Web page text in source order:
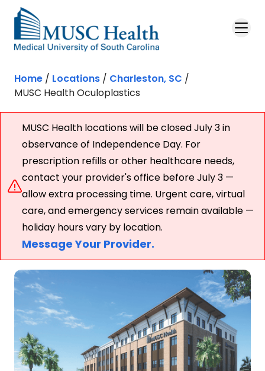
Skip to main content
Home / Locations / Charleston, SC /
MUSC Health Oculoplastics
MUSC Health locations will be closed July 3 in
observance of Independence Day. For
prescription refills or other healthcare needs,
contact your provider's office before July 3 —
allow extra processing time. Urgent care, virtual
care, and emergency services remain available —
holiday hours vary by location.
Message Your Provider.